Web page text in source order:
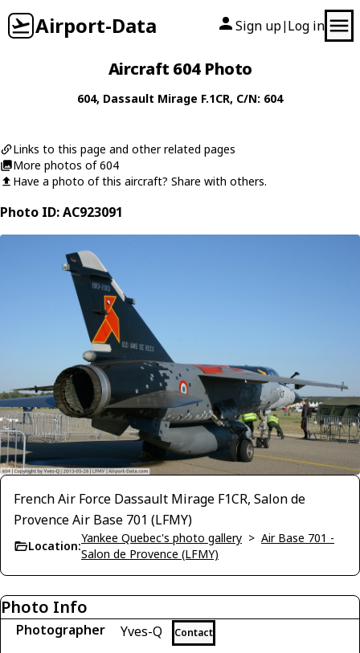
Airport-Data Sign up| Log in
Aircraft 604 Photo
604, Dassault Mirage F.1CR, C/N: 604
Links to this page and other related pages
More photos of 604
Have a photo of this aircraft? Share with others.
Photo ID: AC923091
French Air Force Dassault Mirage F1CR, Salon de
Provence Air Base 701 (LFMY)
Location:
Yankee Quebec's photo gallery > Air Base 701 -
Salon de Provence (LFMY)
Photo Info
Photographer Yves-Q Contact